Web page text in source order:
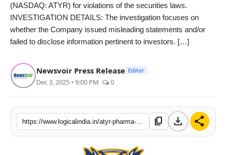
PR Spot
PR NewsWire
Health
(NASDAQ: ATYR) for violations of the securities laws.
INVESTIGATION DETAILS: The investigation focuses on
whether the Company issued misleading statements and/or
failed to disclose information pertinent to investors. […]
Newsvoir Press Release Editor
Dec 3, 2025 • 9:00 PM 0
content_copy download share